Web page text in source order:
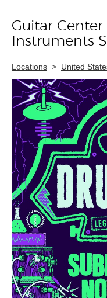
Skip link
Guitar Center
Instruments
Locations > United